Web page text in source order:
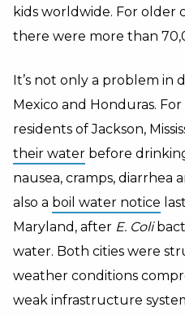
kids worldwide. For older
there were more than
It’s not only a problem in
Mexico and Honduras.
residents of Jackson,
their water before
nausea, cramps, diarrhea
also a boil water notice
Maryland, after E. Coli
water. Both cities were
weather conditions
weak infrastructure